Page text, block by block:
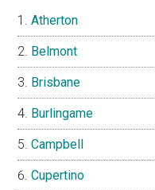
Atherton
Belmont
Brisbane
Burlingame
Campbell
Cupertino